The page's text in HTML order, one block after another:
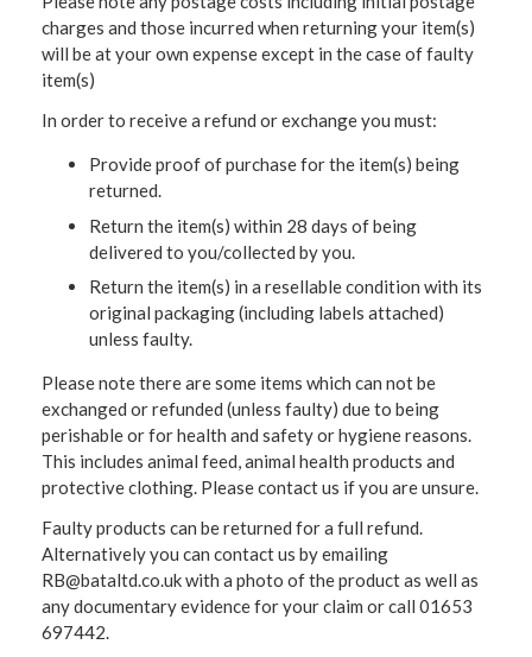
charges and those incurred when returning your item(s)
will be at your own expense except in the case of faulty
item(s)
In order to receive a refund or exchange you must:
Provide proof of purchase for the item(s) being
returned.
Return the item(s) within 28 days of being
delivered to you/collected by you.
Return the item(s) in a resellable condition with its
original packaging (including labels attached)
unless faulty.
Please note there are some items which can not be
exchanged or refunded (unless faulty) due to being
perishable or for health and safety or hygiene reasons.
This includes animal feed, animal health products and
protective clothing. Please contact us if you are unsure.
Faulty products can be returned for a full refund.
Alternatively you can contact us by emailing
RB@bataltd.co.uk with a photo of the product as well as
any documentary evidence for your claim or call 01653
697442.